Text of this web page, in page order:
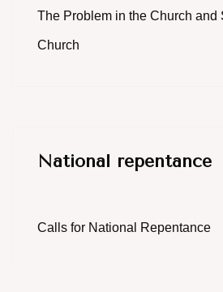
The Problem in the Church and
Church
National repentance
Calls for National Repentance